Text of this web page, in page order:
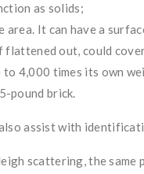
as solids;
It can have a
flattened out, could
4,000 times its own
5-pound brick.
assist with
scattering, the same